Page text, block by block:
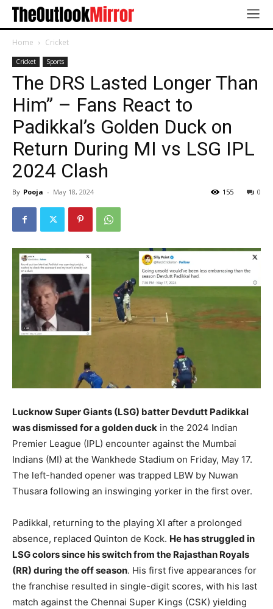
Home Cricket
Cricket Sports
The DRS Lasted Longer Than
Him” – Fans React to
Padikkal’s Golden Duck on
Return During MI vs LSG IPL
2024 Clash
By Pooja - May 18, 2024 0
155
Lucknow Super Giants (LSG) batter Devdutt Padikkal
was dismissed for a golden duck in the 2024 Indian
Premier League (IPL) encounter against the Mumbai
Indians (MI) at the Wankhede Stadium on Friday, May 17.
The left-handed opener was trapped LBW by Nuwan
Thusara following an inswinging yorker in the first over.
Padikkal, returning to the playing XI after a prolonged
absence, replaced Quinton de Kock. He has struggled in
LSG colors since his switch from the Rajasthan Royals
(RR) during the off season. His first five appearances for
the franchise resulted in single-digit scores, with his last
match against the Chennai Super Kings (CSK) yielding